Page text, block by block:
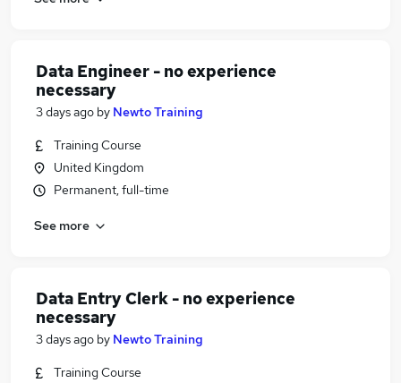
Data Engineer - no experience
necessary
3 days ago by Newto Training
Training Course
United Kingdom
Permanent, full-time
See more
Data Entry Clerk - no experience
necessary
3 days ago by Newto Training
Training Course